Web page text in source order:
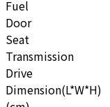
Fuel
Door
Seat
Transmission
Drive
Dimension(L*W*H)